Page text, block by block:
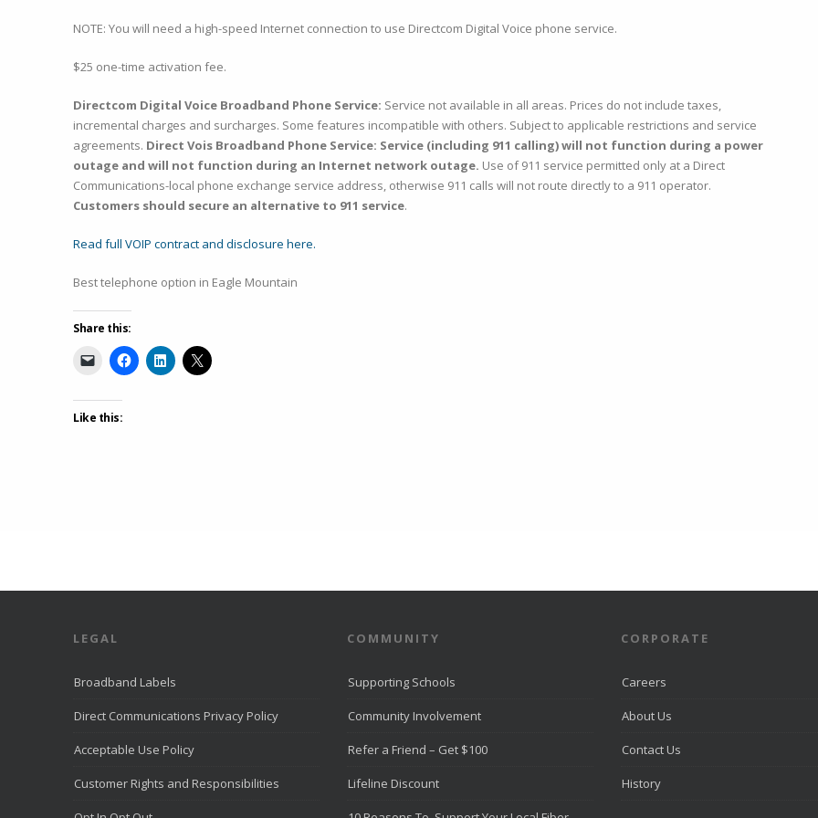
NOTE: You will need a high-speed Internet connection to use Directcom Digital Voice phone service.
$25 one-time activation fee.
Directcom Digital Voice Broadband Phone Service: Service not available in all areas. Prices do not include taxes,
incremental charges and surcharges. Some features incompatible with others. Subject to applicable restrictions and service
agreements. Direct Vois Broadband Phone Service: Service (including 911 calling) will not function during a power
outage and will not function during an Internet network outage. Use of 911 service permitted only at a Direct
Communications-local phone exchange service address, otherwise 911 calls will not route directly to a 911 operator.
Customers should secure an alternative to 911 service.
Read full VOIP contract and disclosure here.
Best telephone option in Eagle Mountain
Share this:
Like this:
LEGAL
Broadband Labels
Direct Communications Privacy Policy
Acceptable Use Policy
Customer Rights and Responsibilities
COMMUNITY
Supporting Schools
Community Involvement
Refer a Friend – Get $100
Lifeline Discount
CORPORATE
Careers
About Us
Contact Us
History